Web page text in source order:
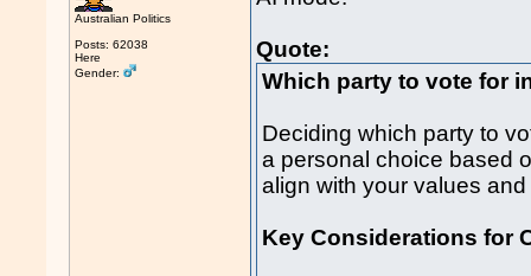
Australian Politics
Posts: 62038
Here
Gender:
Quote:
Which party to vote for
Deciding which party to
a personal choice based
align with your values
Key Considerations for